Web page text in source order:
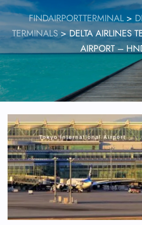
FINDAIRPORTTERMINAL >
TERMINALS>DELTA AIRLINES
AIRPORT –